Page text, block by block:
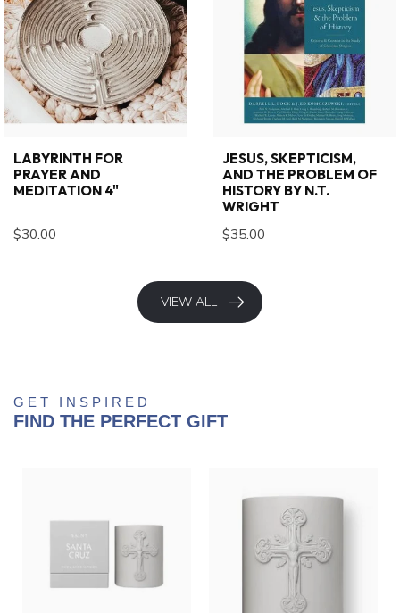
LABYRINTH FOR
PRAYER AND
MEDITATION 4"
$30.00
JESUS, SKEPTICISM,
AND THE PROBLEM OF
HISTORY BY N.T.
WRIGHT
$35.00
VIEW ALL
GET INSPIRED
FIND THE PERFECT GIFT